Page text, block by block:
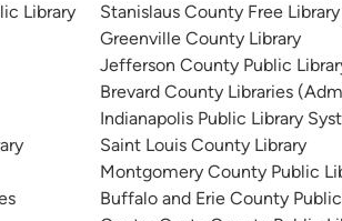
Library
Stanislaus County Free Library
Greenville County Library
Jefferson County Public
Brevard County Libraries
Indianapolis Public Library
Saint Louis County Library
Montgomery County Public
Buffalo and Erie County Public